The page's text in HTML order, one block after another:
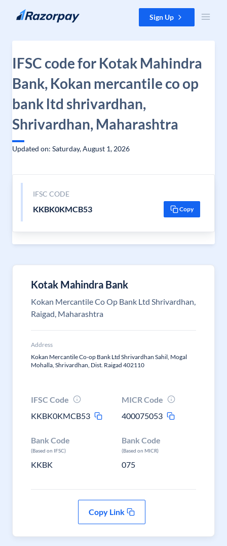
Skip to content Sign Up
IFSC code for Kotak Mahindra
Bank, Kokan mercantile co op
bank ltd shrivardhan,
Shrivardhan, Maharashtra
Updated on: Saturday, August 1, 2026
IFSC CODE
KKBK0KMCB53 Copy
Kotak Mahindra Bank
Kokan Mercantile Co Op Bank Ltd Shrivardhan,
Raigad, Maharashtra
Address
Kokan Mercantile Co-op Bank Ltd Shrivardhan Sahil, Mogal
Mohalla, Shrivardhan, Dist. Raigad 402110
IFSC Code
KKBK0KMCB53
MICR Code
400075053
Bank Code
(Based on IFSC)
KKBK
Bank Code
(Based on MICR)
075
Copy Link